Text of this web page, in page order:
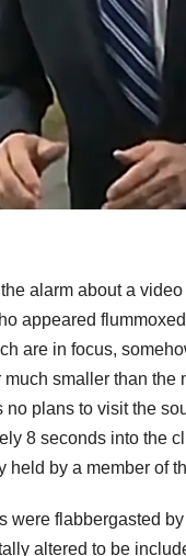
alarm about a
appeared
are in focus,
smaller than the
no plans to visit the
8 seconds into the
held by a member of
were flabbergasted
altered to be